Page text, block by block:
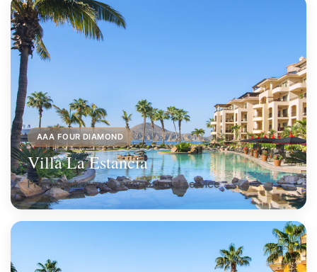
AAA FOUR DIAMOND
Villa La Estancia
Premium luxury & exceptional service